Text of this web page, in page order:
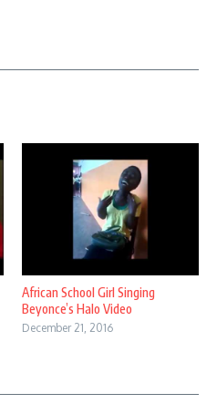
African School Girl Singing
Beyonce’s Halo Video
December 21, 2016